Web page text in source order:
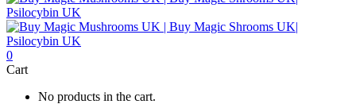
0
Cart
No products in the cart.